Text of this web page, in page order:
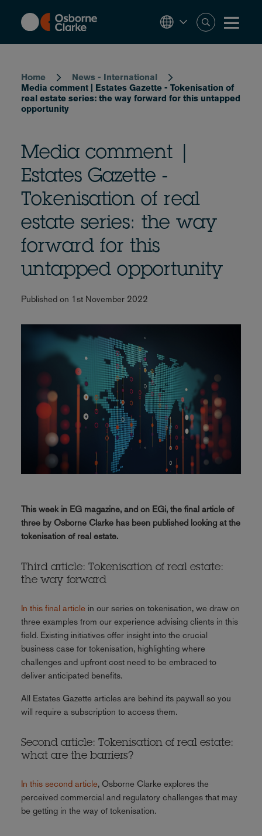
content
Home
News - International
Media comment | Estates Gazette - Tokenisation of
real estate series: the way forward for this untapped
opportunity
Media comment |
Estates Gazette -
Tokenisation of real
estate series: the way
forward for this
untapped opportunity
Published on 1st November 2022
This week in EG magazine, and on EGi, the final article of
three by Osborne Clarke has been published looking at the
tokenisation of real estate.
Third article: Tokenisation of real estate:
the way forward
In this final article in our series on tokenisation, we draw on
three examples from our experience advising clients in this
field. Existing initiatives offer insight into the crucial
business case for tokenisation, highlighting where
challenges and upfront cost need to be embraced to
deliver anticipated benefits.
All Estates Gazette articles are behind its paywall so you
will require a subscription to access them.
Second article: Tokenisation of real estate:
what are the barriers?
In this second article, Osborne Clarke explores the
perceived commercial and regulatory challenges that may
be getting in the way of tokenisation.